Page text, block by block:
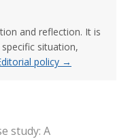
and reflection. It is
situation,
policy →
study: A